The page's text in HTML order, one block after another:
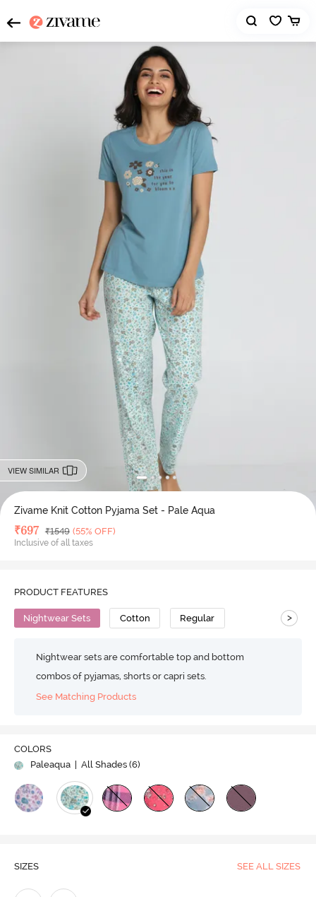
VIEW SIMILAR
Zivame Knit Cotton Pyjama Set - Pale Aqua
Deal Price
₹697 MRP
₹1549 (55% OFF)
Inclusive of all taxes
PRODUCT FEATURES
Nightwear Sets Cotton Regular >
Nightwear sets are comfortable top and bottom
combos of pyjamas, shorts or capri sets.
See Matching Products
COLORS
Paleaqua
| All Shades (6)
SIZES SEE ALL SIZES